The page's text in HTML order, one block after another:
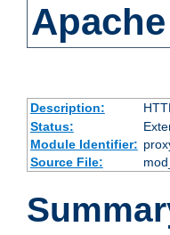
Description:
Status:
Module Identifier:
Source File: